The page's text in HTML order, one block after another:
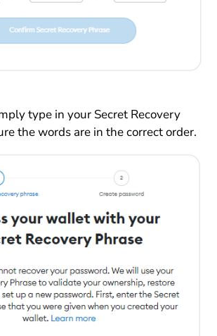
type in your Secret Recovery
the words are in the correct order.